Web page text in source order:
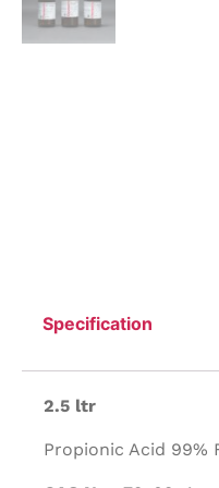
Specification
2.5 ltr
Propionic Acid 99%